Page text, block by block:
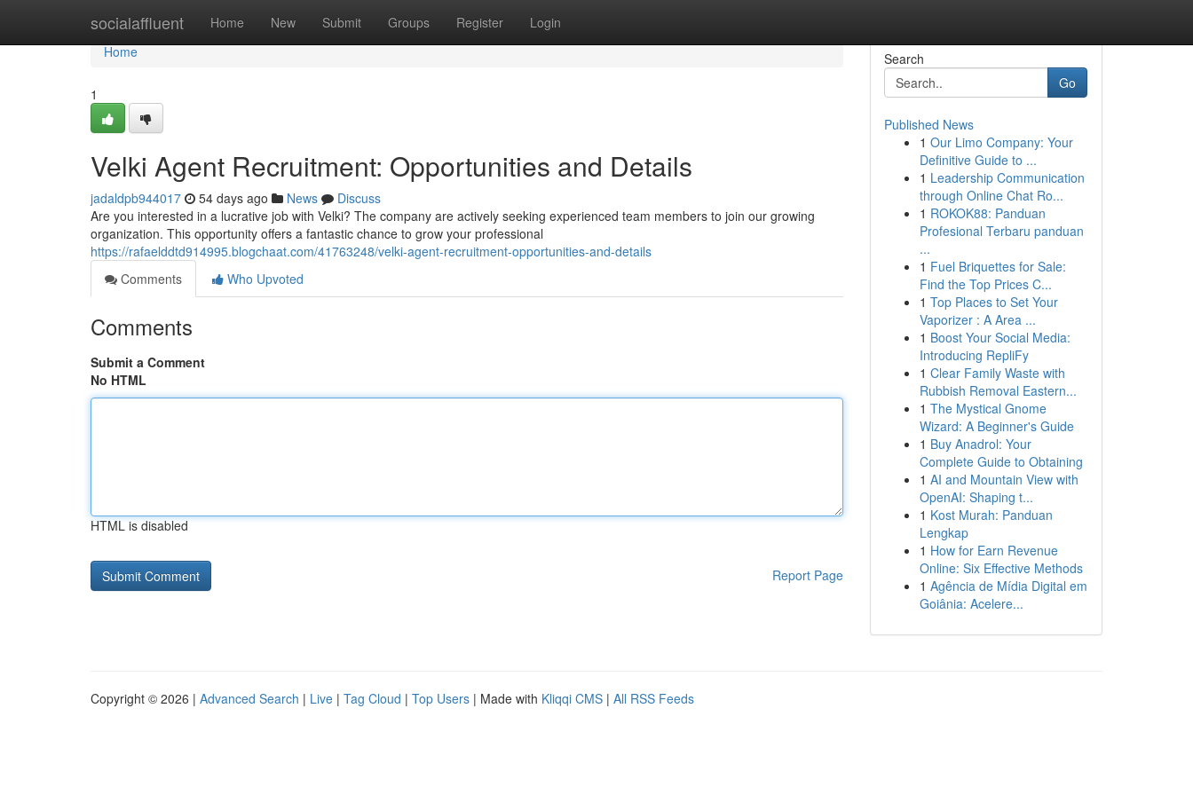
socialaffluent Home New Submit Groups Register Login
Home
Home
1
Velki Agent Recruitment: Opportunities and Details
jadaldpb944017 54 days ago News
Discuss
Are you interested in a lucrative job with Velki? The company are actively seeking experienced team members to join our growing
organization. This opportunity offers a fantastic chance to grow your professional
https://rafaelddtd914995.blogchaat.com/41763248/velki-agent-recruitment-opportunities-and-details
Comments
Who Upvoted
Comments
Submit a Comment
No HTML
HTML is disabled
Report Page
Search
Go
Published News
1 Our Limo Company: Your
Definitive Guide to ...
1 Leadership Communication
through Online Chat Ro...
1 ROKOK88: Panduan
Profesional Terbaru panduan
...
1 Fuel Briquettes for Sale:
Find the Top Prices C...
1 Top Places to Set Your
Vaporizer : A Area ...
1 Boost Your Social Media:
Introducing RepliFy
1 Clear Family Waste with
Rubbish Removal Eastern...
1 The Mystical Gnome
Wizard: A Beginner's Guide
1 Buy Anadrol: Your
Complete Guide to Obtaining
1 AI and Mountain View with
OpenAI: Shaping t...
1 Kost Murah: Panduan
Lengkap
1 How for Earn Revenue
Online: Six Effective Methods
1 Agência de Mídia Digital em
Goiânia: Acelere...
Copyright © 2026 | Advanced Search | Live | Tag Cloud | Top Users | Made with Kliqqi CMS | All RSS Feeds